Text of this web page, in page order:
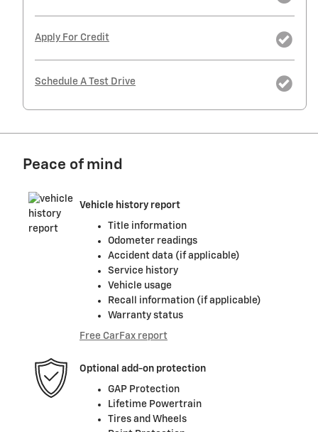
Apply For Credit
Schedule A Test Drive
Peace of mind
Vehicle history report
Title information
Odometer readings
Accident data (if applicable)
Service history
Vehicle usage
Recall information (if applicable)
Warranty status
Free CarFax report
Optional add-on protection
GAP Protection
Lifetime Powertrain
Tires and Wheels